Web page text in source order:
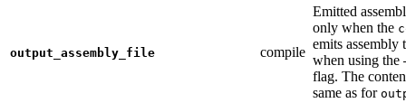
output_assembly_file compile
Emitted
only when the
emits assembly
when using the
flag. The
same as for